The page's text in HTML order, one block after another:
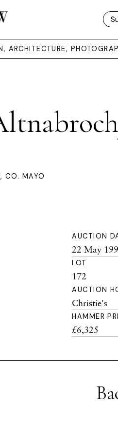
ARCHITECTURE,
CO. MAYO
AUCTION
22 May
LOT
172
AUCTION
Christie's
HAMMER
£6,325